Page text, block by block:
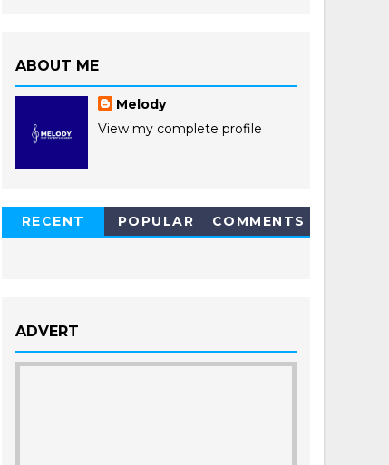
ABOUT ME
Melody
View my complete profile
RECENT
POPULAR
COMMENTS
ADVERT